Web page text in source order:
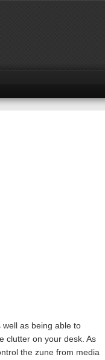
as being able to
clutter on your desk. As
the zune from media